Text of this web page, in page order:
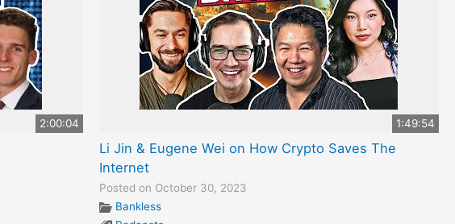
2:00:04 1:49:54
Li Jin & Eugene Wei on How Crypto Saves The
Internet
Posted on October 30, 2023
Bankless